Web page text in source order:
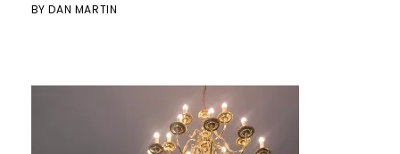
BYDAN MARTIN